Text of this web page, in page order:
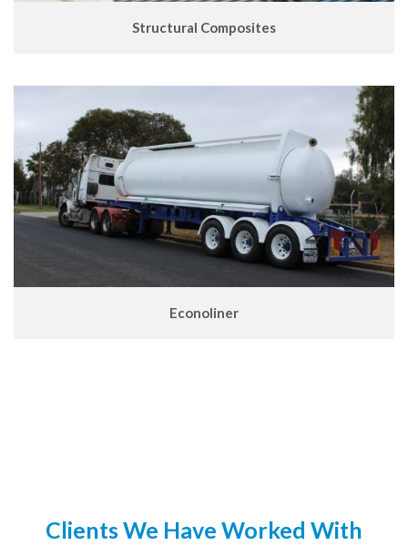
Structural Composites
Econoliner
Clients We Have Worked With